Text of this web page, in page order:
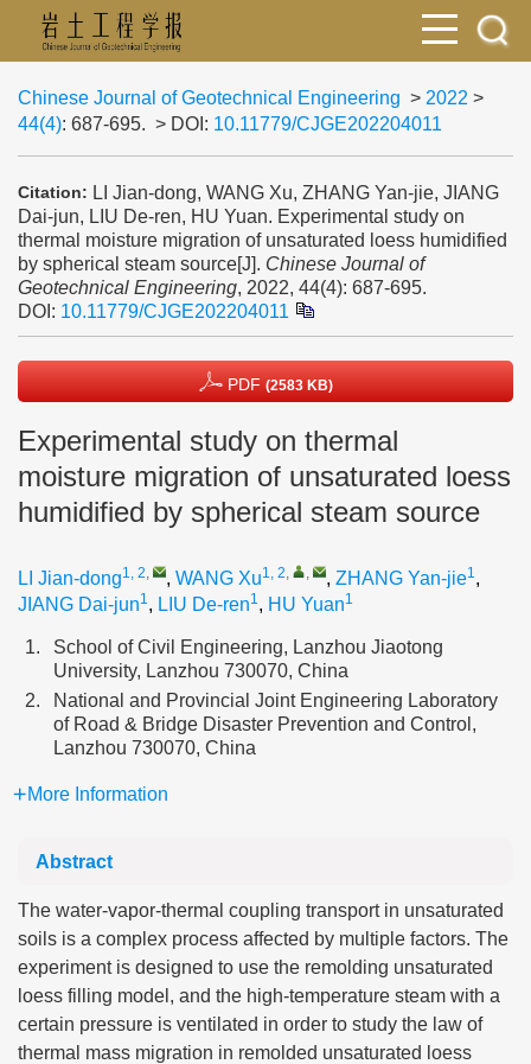
Chinese Journal of Geotechnical Engineering > 2022 >
44(4): 687-695. > DOI: 10.11779/CJGE202204011
Citation: LI Jian-dong, WANG Xu, ZHANG Yan-jie, JIANG
Dai-jun, LIU De-ren, HU Yuan. Experimental study on
thermal moisture migration of unsaturated loess humidified
by spherical steam source[J]. Chinese Journal of
Geotechnical Engineering, 2022, 44(4): 687-695.
DOI: 10.11779/CJGE202204011
PDF (2583 KB)
Experimental study on thermal
moisture migration of unsaturated loess
humidified by spherical steam source
LI Jian-dong1, 2, , WANG Xu1, 2, , , ZHANG Yan-jie1,
JIANG Dai-jun1, LIU De-ren1, HU Yuan1
1.
School of Civil Engineering, Lanzhou Jiaotong
University, Lanzhou 730070, China
2.
National and Provincial Joint Engineering Laboratory
of Road & Bridge Disaster Prevention and Control,
Lanzhou 730070, China
More Information
Abstract
The water-vapor-thermal coupling transport in unsaturated
soils is a complex process affected by multiple factors. The
experiment is designed to use the remolding unsaturated
loess filling model, and the high-temperature steam with a
certain pressure is ventilated in order to study the law of
thermal mass migration in remolded unsaturated loess